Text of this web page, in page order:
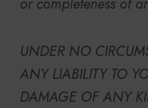
UNDER NO
ANY LIABILITY TO
DAMAGE OF ANY